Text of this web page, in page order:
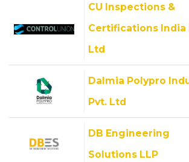
CU Inspections &
Certifications India
Ltd
Dalmia Polypro
Pvt. Ltd
DB Engineering
Solutions LLP